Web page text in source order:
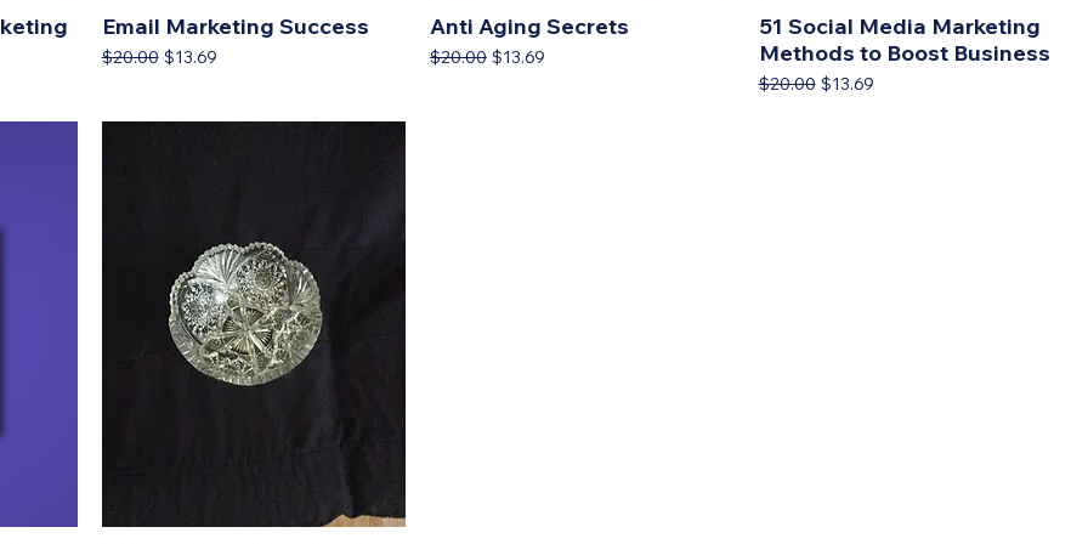
Email Marketing Success
Regular Price
$20.00 Sale Price
$13.69
Anti Aging Secrets
Regular Price
$20.00 Sale Price
$13.69
51 Social Media Marketing
Methods to Boost Business
Regular Price
$20.00 Sale Price
$13.69